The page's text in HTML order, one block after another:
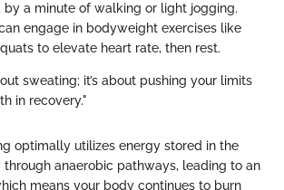
a minute of walking or light jogging.
engage in bodyweight exercises like
to elevate heart rate, then rest.
sweating; it’s about pushing your limits
in recovery."
optimally utilizes energy stored in the
through anaerobic pathways, leading to an
means your body continues to burn